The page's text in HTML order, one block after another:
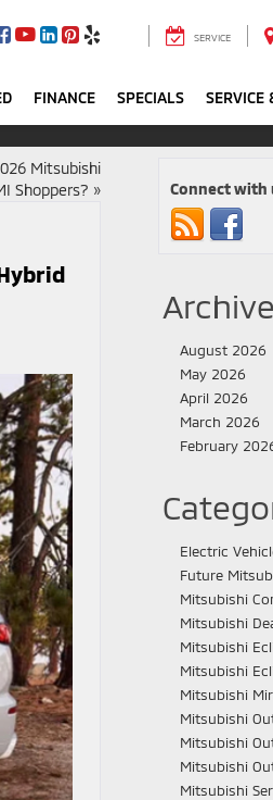
SERVICE
FINANCE SPECIALS SERVICE
Mitsubishi
Shoppers? » Connect with
August 2026
May 2026
April 2026
March 2026
February
Electric
Future
Mitsubishi
Mitsubishi
Mitsubishi
Mitsubishi
Mitsubishi
Mitsubishi
Mitsubishi
Mitsubishi
Mitsubishi